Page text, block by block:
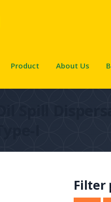
Product About Us
Filter